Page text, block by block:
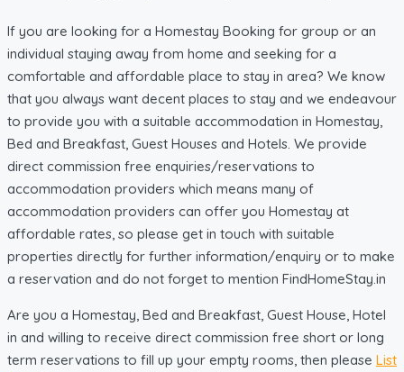
If you are looking for a Homestay Booking for group or an
individual staying away from home and seeking for a
comfortable and affordable place to stay in area? We know
that you always want decent places to stay and we endeavour
to provide you with a suitable accommodation in Homestay,
Bed and Breakfast, Guest Houses and Hotels. We provide
direct commission free enquiries/reservations to
accommodation providers which means many of
accommodation providers can offer you Homestay at
affordable rates, so please get in touch with suitable
properties directly for further information/enquiry or to make
a reservation and do not forget to mention FindHomeStay.in
Are you a Homestay, Bed and Breakfast, Guest House, Hotel
in and willing to receive direct commission free short or long
term reservations to fill up your empty rooms, then please List